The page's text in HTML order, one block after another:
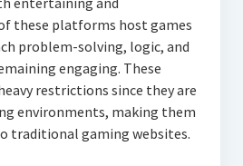
these platforms host games
problem-solving, logic, and
engaging. These
restrictions since they are
environments, making them
traditional gaming websites.